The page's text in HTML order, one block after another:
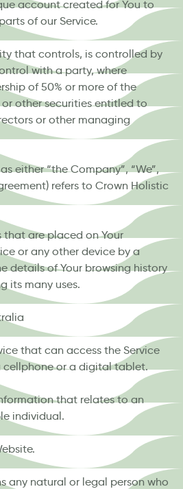
account created for You to
of our Service.
that controls, is controlled by
with a party, where
of 50% or more of the
other securities entitled to
or other managing
either “the Company”, “We”,
refers to Crown Holistic
that are placed on Your
or any other device by a
details of Your browsing history
its many uses.
that can access the Service
cellphone or a digital tablet.
that relates to an
individual.
any natural or legal person who